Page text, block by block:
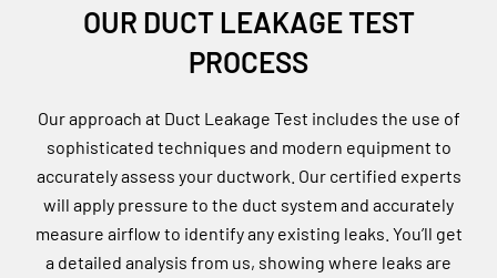
OUR DUCT LEAKAGE TEST
PROCESS
Our approach at Duct Leakage Test includes the use of
sophisticated techniques and modern equipment to
accurately assess your ductwork. Our certified experts
will apply pressure to the duct system and accurately
measure airflow to identify any existing leaks. You’ll get
a detailed analysis from us, showing where leaks are